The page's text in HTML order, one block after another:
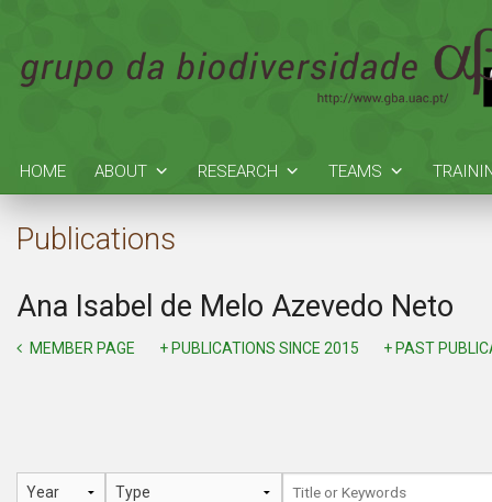
HOME ABOUT RESEARCH TEAMS
Publications
Ana Isabel de Melo Azevedo Neto
MEMBER PAGE + PUBLICATIONS SINCE 2015 + PAST